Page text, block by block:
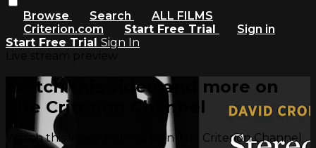
Browse Search
ALL FILMS
Criterion.com
Start Free Trial
Sign in
Start Free Trial Sign In
Watch this video and more on
The Criterion Channel
Watch this video and more on The Criterion Channel